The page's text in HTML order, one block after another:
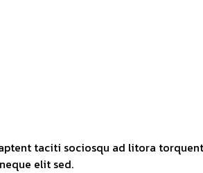
taciti sociosqu ad litora
elit sed.